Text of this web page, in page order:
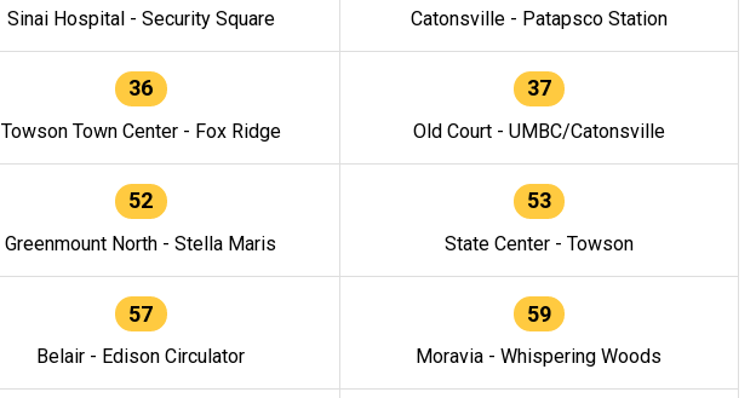
Sinai Hospital - Security Square Catonsville - Patapsco Station
36
Towson Town Center - Fox Ridge
37
Old Court - UMBC/Catonsville
52
Greenmount North - Stella Maris
53
State Center - Towson
57
Belair - Edison Circulator
59
Moravia - Whispering Woods